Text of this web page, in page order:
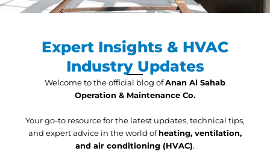
Expert Insights & HVAC
Industry Updates
Welcome to the official blog ofAnan Al Sahab
Operation & Maintenance Co.
Your go-to resource for the latest updates, technical tips,
and expert advice in the world ofheating, ventilation,
and air conditioning (HVAC).